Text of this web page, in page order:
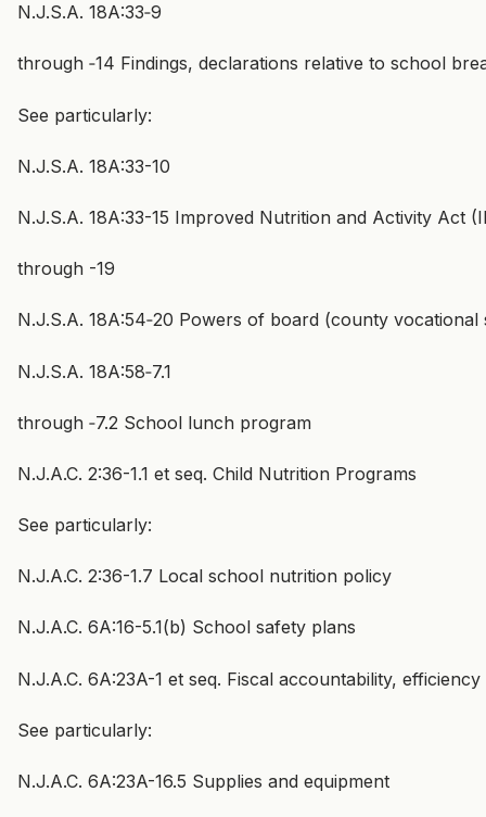
N.J.S.A. 18A:33‑9
through ‑14 Findings, declarations relative to school
See particularly:
N.J.S.A. 18A:33-10
N.J.S.A. 18A:33-15 Improved Nutrition and Activity Act
through -19
N.J.S.A. 18A:54‑20 Powers of board (county vocational
N.J.S.A. 18A:58‑7.1
through ‑7.2 School lunch program
N.J.A.C. 2:36-1.1 et seq. Child Nutrition Programs
See particularly:
N.J.A.C. 2:36-1.7 Local school nutrition policy
N.J.A.C. 6A:16-5.1(b) School safety plans
N.J.A.C. 6A:23A-1 et seq. Fiscal accountability,
See particularly:
N.J.A.C. 6A:23A-16.5 Supplies and equipment